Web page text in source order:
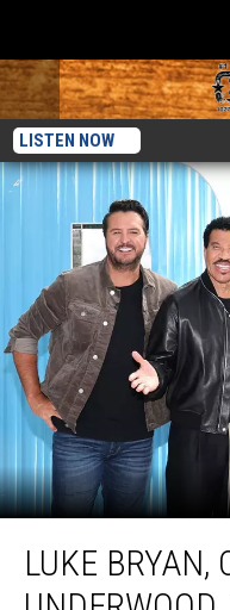
LISTEN NOW
Bryan,
CarrieLUKE BRYAN,